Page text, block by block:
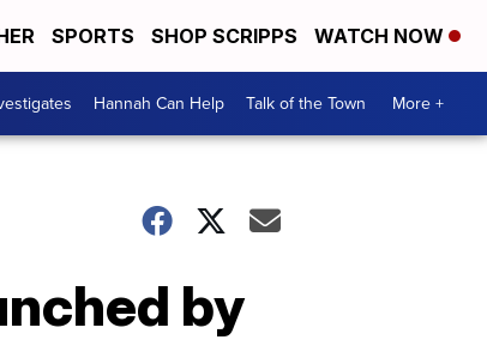
SPORTS SHOP SCRIPPS WATCH NOW
Hannah Can Help Talk of the Town More +
by